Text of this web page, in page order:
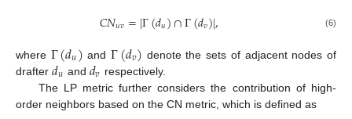
𝐶𝑁𝑢𝑣=|Γ(𝑑𝑢)∩Γ(𝑑𝑣)|, (6)
where Γ(𝑑𝑢) andΓ(𝑑𝑣) denote the sets of adjacent nodes of
drafter 𝑑𝑢 and 𝑑𝑣 respectively.
The LP metric further considers the contribution of high-
order neighbors based on the CN metric, which is defined as